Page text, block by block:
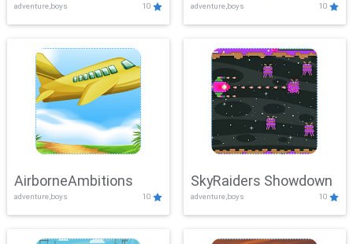
adventure,boys 10 adventure,boys 10
AirborneAmbitions
adventure,boys 10
SkyRaiders Showdown
adventure,boys 10